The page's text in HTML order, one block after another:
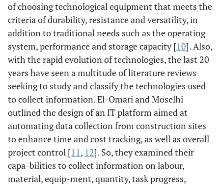
of choosing technological equipment that meets the
criteria of durability, resistance and versatility, in
addition to traditional needs such as the operating
system, performance and storage capacity [10]. Also,
with the rapid evolution of technologies, the last 20
years have seen a multitude of literature reviews
seeking to study and classify the technologies used
to collect information. El-Omari and Moselhi
outlined the design of an IT platform aimed at
automating data collection from construction sites
to enhance time and cost tracking, as well as overall
project control [11, 12]. So, they examined their
capa-bilities to collect information on labour,
material, equip-ment, quantity, task progress,